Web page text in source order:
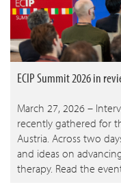
ECIP Summit 2026 in
March 27, 2026 –
recently gathered for
Austria. Across two
and ideas on
therapy. Read the